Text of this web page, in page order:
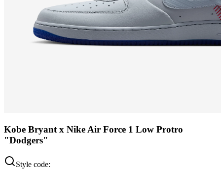
Kobe Bryant x Nike Air Force 1 Low Protro
"Dodgers"
Style code: